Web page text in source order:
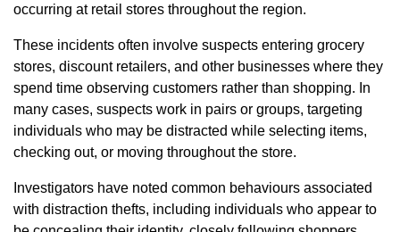
occurring at retail stores throughout the region.
These incidents often involve suspects entering grocery
stores, discount retailers, and other businesses where they
spend time observing customers rather than shopping. In
many cases, suspects work in pairs or groups, targeting
individuals who may be distracted while selecting items,
checking out, or moving throughout the store.
Investigators have noted common behaviours associated
with distraction thefts, including individuals who appear to